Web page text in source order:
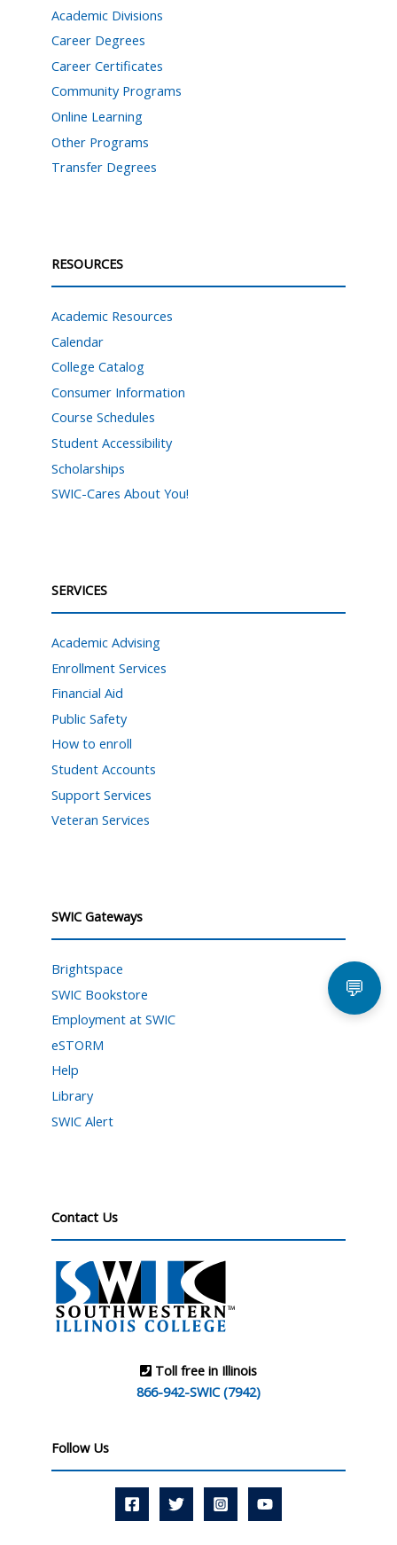
Academic Divisions
Career Degrees
Career Certificates
Community Programs
Online Learning
Other Programs
Transfer Degrees
RESOURCES
Academic Resources
Calendar
College Catalog
Consumer Information
Course Schedules
Student Accessibility
Scholarships
SWIC-Cares About You!
SERVICES
Academic Advising
Enrollment Services
Financial Aid
Public Safety
How to enroll
Student Accounts
Support Services
Veteran Services
SWIC Gateways
Brightspace
SWIC Bookstore
Employment at SWIC
eSTORM
Help
Library
SWIC Alert
Contact Us
Toll free in Illinois
866-942-SWIC (7942)
Follow Us
💬